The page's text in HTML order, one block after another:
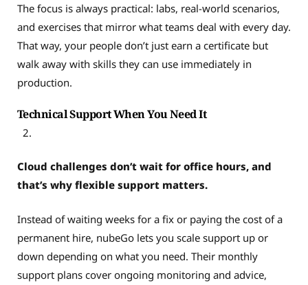
The focus is always practical: labs, real-world scenarios,
and exercises that mirror what teams deal with every day.
That way, your people don’t just earn a certificate but
walk away with skills they can use immediately in
production.
Technical Support When You Need It
Cloud challenges don’t wait for office hours, and
that’s why flexible support matters.
Instead of waiting weeks for a fix or paying the cost of a
permanent hire, nubeGo lets you scale support up or
down depending on what you need. Their monthly
support plans cover ongoing monitoring and advice,